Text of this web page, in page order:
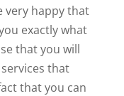
very happy that
exactly what
that you will
that
that you can